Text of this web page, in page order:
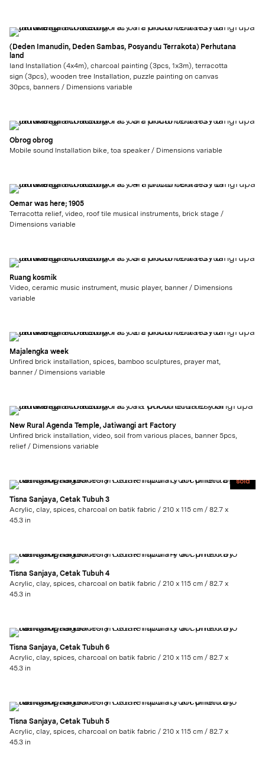
(Deden Imanudin, Deden Sambas, Posyandu Terrakota) Perhutana
land
land Installation (4x4m), charcoal painting (3pcs, 1x3m), terracotta
sign (3pcs), wooden tree Installation, puzzle painting on canvas
30pcs, banners / Dimensions variable
Obrog obrog
Mobile sound Installation bike, toa speaker / Dimensions variable
Oemar was here; 1905
Terracotta relief, video, roof tile musical instruments, brick stage /
Dimensions variable
Ruang kosmik
Video, ceramic music instrument, music player, banner / Dimensions
variable
Majalengka week
Unfired brick installation, spices, bamboo sculptures, prayer mat,
banner / Dimensions variable
New Rural Agenda Temple, Jatiwangi art Factory
Unfired brick installation, video, soil from various places, banner 5pcs,
relief / Dimensions variable
sold
Tisna Sanjaya, Cetak Tubuh 3
Acrylic, clay, spices, charcoal on batik fabric / 210 x 115 cm / 82.7 x
45.3 in
Tisna Sanjaya, Cetak Tubuh 4
Acrylic, clay, spices, charcoal on batik fabric / 210 x 115 cm / 82.7 x
45.3 in
Tisna Sanjaya, Cetak Tubuh 6
Acrylic, clay, spices, charcoal on batik fabric / 210 x 115 cm / 82.7 x
45.3 in
Tisna Sanjaya, Cetak Tubuh 5
Acrylic, clay, spices, charcoal on batik fabric / 210 x 115 cm / 82.7 x
45.3 in